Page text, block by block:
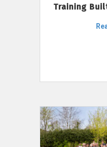
Training